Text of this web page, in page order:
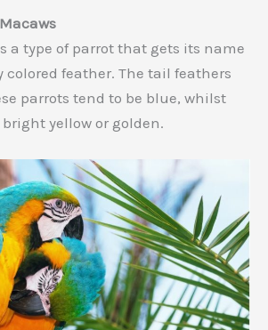
a type of parrot that gets its name
feather. The tail feathers
parrots tend to be blue, whilst
yellow or golden.